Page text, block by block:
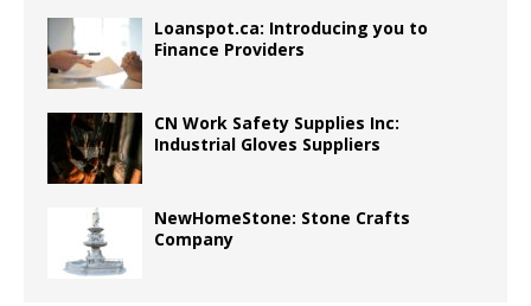
Loanspot.ca: Introducing you to
Finance Providers
CN Work Safety Supplies Inc:
Industrial Gloves Suppliers
NewHomeStone: Stone Crafts
Company